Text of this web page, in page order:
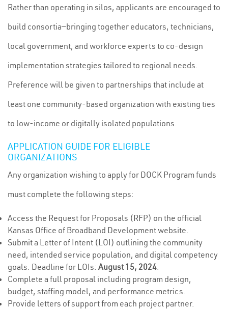
Rather than operating in silos, applicants are encouraged to
build consortia—bringing together educators, technicians,
local government, and workforce experts to co-design
implementation strategies tailored to regional needs.
Preference will be given to partnerships that include at
least one community-based organization with existing ties
to low-income or digitally isolated populations.
APPLICATION GUIDE FOR ELIGIBLE
ORGANIZATIONS
Any organization wishing to apply for DOCK Program funds
must complete the following steps:
Access the Request for Proposals (RFP) on the official
Kansas Office of Broadband Development website.
Submit a Letter of Intent (LOI) outlining the community
need, intended service population, and digital competency
goals. Deadline for LOIs: August 15, 2024.
Complete a full proposal including program design,
budget, staffing model, and performance metrics.
Provide letters of support from each project partner.